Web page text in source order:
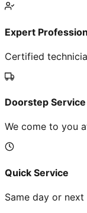
Expert
Certified
Doorstep Service
We come to you
Quick Service
Same day or